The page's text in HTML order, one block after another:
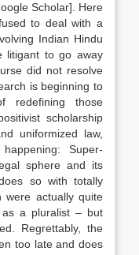
Scholar] . Here
to deal with a
Indian Hindu
litigant to go away
did not resolve
is beginning to
redefining those
scholarship
uniformized law,
Super-
sphere and its
so with totally
were actually quite
a pluralist – but
Regrettably, the
too late and does